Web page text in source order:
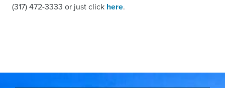
(317) 472-3333 or just click here.